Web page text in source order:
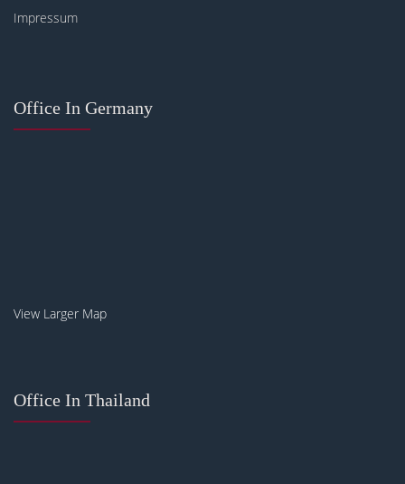
Impressum
Office In Germany
View Larger Map
Office In Thailand